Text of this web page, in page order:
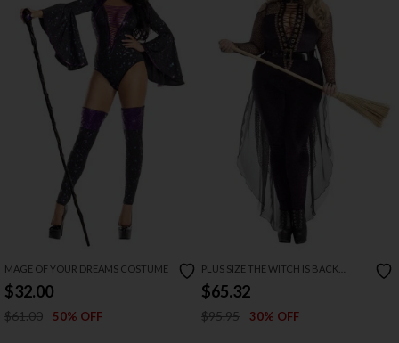
MAGE OF YOUR DREAMS COSTUME
$32.00
$61.00 50% OFF
PLUS SIZE THE WITCH IS BACK
COSTUME
$65.32
$95.95 30% OFF